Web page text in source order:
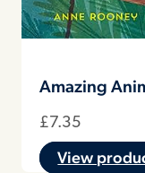
Amazing
£7.35
View